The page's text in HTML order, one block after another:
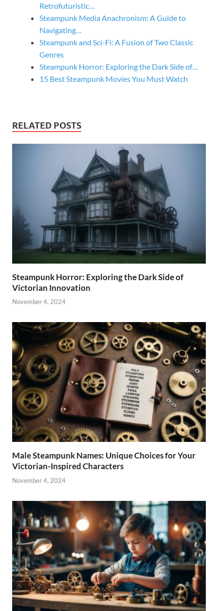
Retrofuturistic…
Steampunk Media Anachronism: A Guide to
Navigating…
Steampunk and Sci-Fi: A Fusion of Two Classic
Genres
Steampunk Horror: Exploring the Dark Side of…
15 Best Steampunk Movies You Must Watch
RELATED POSTS
Steampunk Horror: Exploring the Dark Side of
Victorian Innovation
November 4, 2024
Male Steampunk Names: Unique Choices for Your
Victorian-Inspired Characters
November 4, 2024